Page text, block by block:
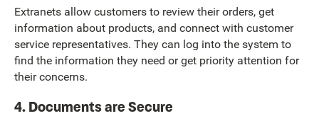
Extranets allow customers to review their orders, get
information about products, and connect with customer
service representatives. They can log into the system to
find the information they need or get priority attention for
their concerns.
4. Documents are Secure